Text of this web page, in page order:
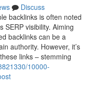
Discuss
backlinks is often noted
SERP visibility. Aiming
backlinks can be a
authority. However, it’s
links – stemming
10000-